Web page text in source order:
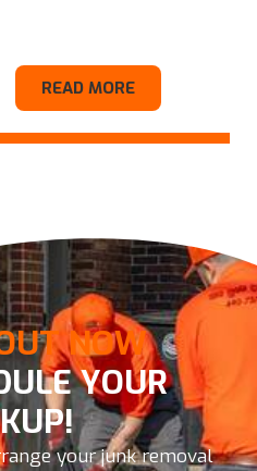
MORE
NOW
YOUR
your junk removal